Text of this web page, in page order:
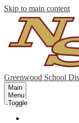
Skip to main content
Greenwood School
Main
Menu
Toggle